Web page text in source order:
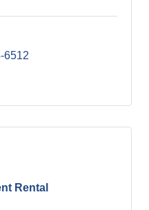
6512
Rental